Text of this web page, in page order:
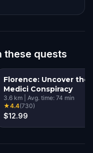
these quests
Florence: Uncover the
Medici Conspiracy
3.6 km Avg. time: 74 min
★4.4(730)
$12.99